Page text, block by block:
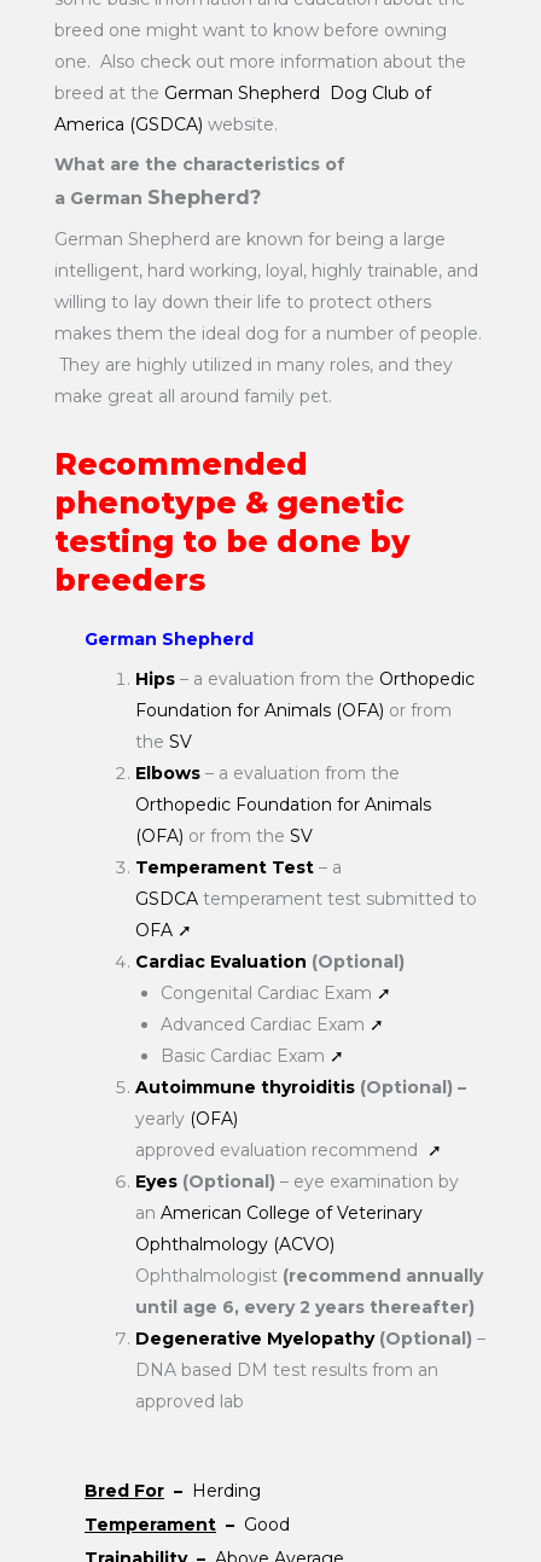
breed one might want to know before owning
one. Also check out more information about the
breed at the German Shepherd Dog Club of
America (GSDCA) website.
What are the characteristics of
a German Shepherd?
German Shepherd are known for being a large
intelligent, hard working, loyal, highly trainable, and
willing to lay down their life to protect others
makes them the ideal dog for a number of people.
They are highly utilized in many roles, and they
make great all around family pet.
Recommended
phenotype & genetic
testing to be done by
breeders
German Shepherd
Hips – a evaluation from the Orthopedic
Foundation for Animals (OFA) or from
the SV
Elbows – a evaluation from the
Orthopedic Foundation for Animals
(OFA) or from the SV
Temperament Test – a
GSDCA temperament test submitted to
OFA ➚
Cardiac Evaluation (Optional)
Congenital Cardiac Exam ➚
Advanced Cardiac Exam ➚
Basic Cardiac Exam ➚
Autoimmune thyroiditis (Optional) –
yearly (OFA)
approved evaluation recommend
➚
Eyes (Optional) – eye examination by
an American College of Veterinary
Ophthalmology (ACVO)
Ophthalmologist (recommend annually
until age 6, every 2 years thereafter)
Degenerative Myelopathy (Optional) –
DNA based DM test results from an
approved lab
Bred For –
Herding
Temperament – Good